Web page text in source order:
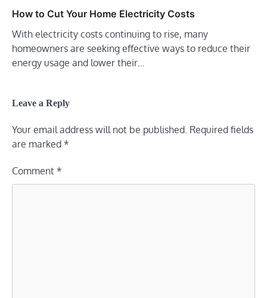
How to Cut Your Home Electricity Costs
With electricity costs continuing to rise, many
homeowners are seeking effective ways to reduce their
energy usage and lower their…
Leave a Reply
Your email address will not be published. Required fields
are marked *
Comment *